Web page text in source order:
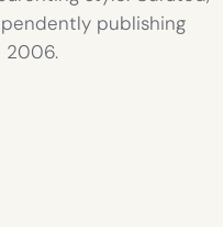
publishing
2006.